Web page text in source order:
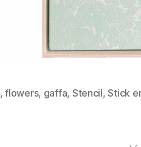
,flowers, gaffa, Stencil,Stick